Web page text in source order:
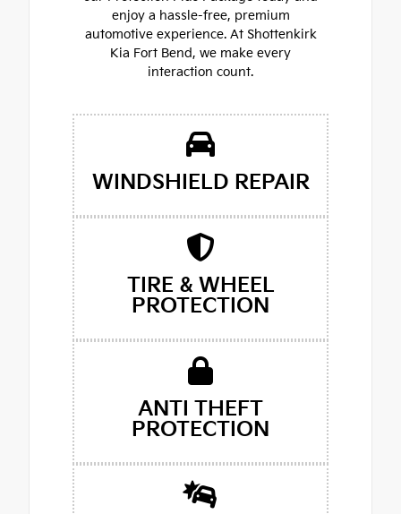
enjoy a hassle-free, premium
automotive experience. At Shottenkirk
Kia Fort Bend, we make every
interaction count.
WINDSHIELD REPAIR
TIRE & WHEEL
PROTECTION
ANTI THEFT
PROTECTION